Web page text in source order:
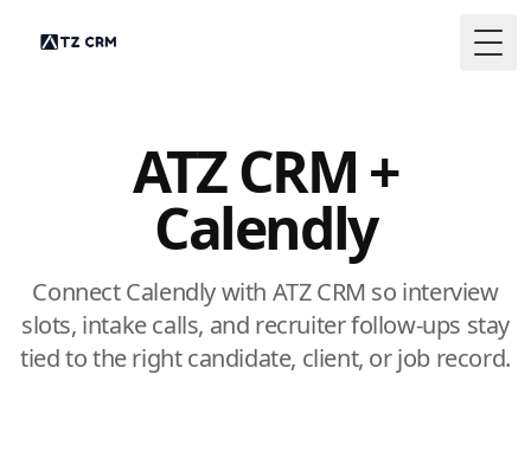
ATZ CRM +
Calendly
Connect Calendly with ATZ CRM so interview
slots, intake calls, and recruiter follow-ups stay
tied to the right candidate, client, or job record.